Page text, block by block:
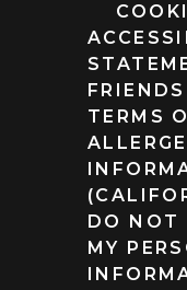
TERMS
DO NOT
MY